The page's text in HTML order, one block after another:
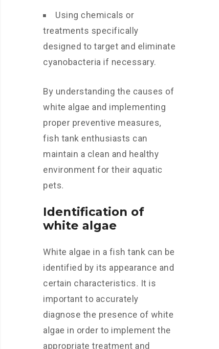
Using chemicals or
treatments specifically
designed to target and eliminate
cyanobacteria if necessary.
By understanding the causes of
white algae and implementing
proper preventive measures,
fish tank enthusiasts can
maintain a clean and healthy
environment for their aquatic
pets.
Identification of
white algae
White algae in a fish tank can be
identified by its appearance and
certain characteristics. It is
important to accurately
diagnose the presence of white
algae in order to implement the
appropriate treatment and